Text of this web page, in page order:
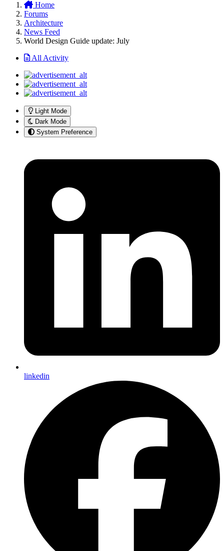
Home
Forums
Architecture
News Feed
World Design Guide update: July
All Activity
Light Mode
Dark Mode
System Preference
linkedin